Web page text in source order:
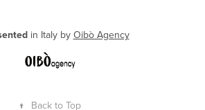
in Italy by Oibò Agency
↑ Back to Top